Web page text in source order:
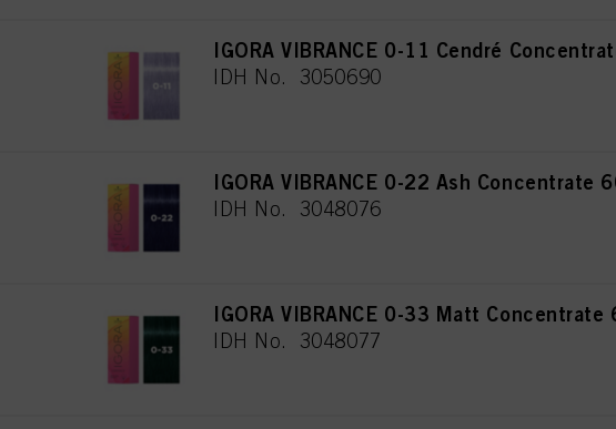
IGORA VIBRANCE 0-11 Cendré
IDH No. 3050690
IGORA VIBRANCE 0-22 Ash Concentrate
IDH No. 3048076
IGORA VIBRANCE 0-33 Matt Concentrate
IDH No. 3048077